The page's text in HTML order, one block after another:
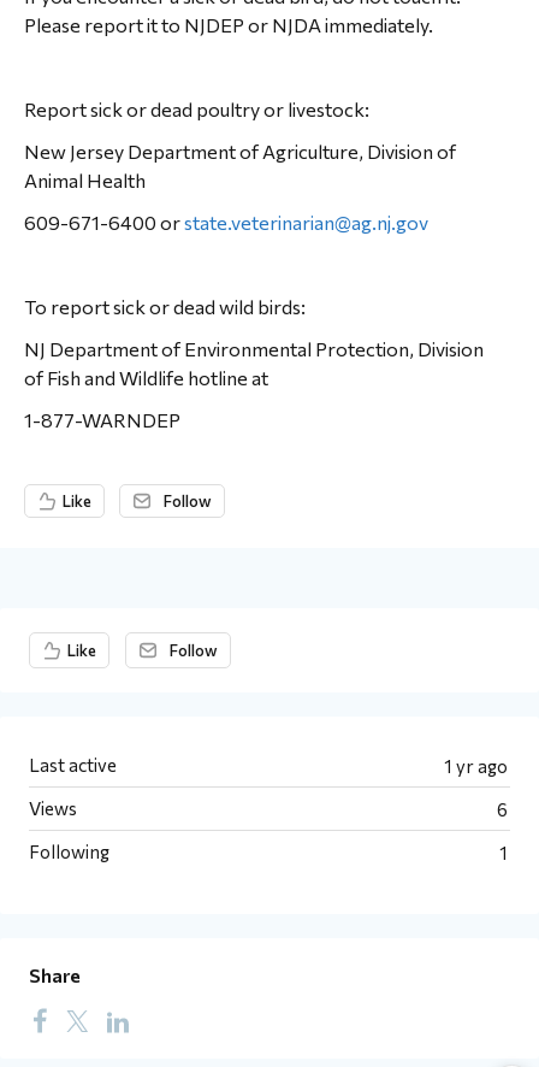
Please report it to NJDEP or NJDA immediately.
Report sick or dead poultry or livestock:
New Jersey Department of Agriculture, Division of
Animal Health
609-671-6400 orstate.veterinarian@ag.nj.gov
To report sick or dead wild birds:
NJ Department of Environmental Protection, Division
of Fish and Wildlife hotline at
1-877-WARNDEP
Like Follow
Content aside
Like Follow
1 yr ago
Last active
6
Views
1
Following
Share